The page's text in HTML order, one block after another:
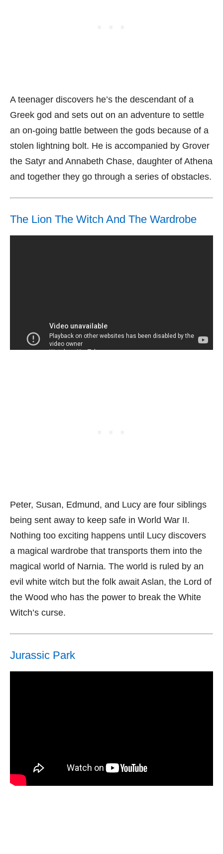
A teenager discovers he’s the descendant of a
Greek god and sets out on an adventure to settle
an on-going battle between the gods because of a
stolen lightning bolt. He is accompanied by Grover
the Satyr and Annabeth Chase, daughter of Athena
and together they go through a series of obstacles.
The Lion The Witch And The Wardrobe
Peter, Susan, Edmund, and Lucy are four siblings
being sent away to keep safe in World War II.
Nothing too exciting happens until Lucy discovers
a magical wardrobe that transports them into the
magical world of Narnia. The world is ruled by an
evil white witch but the folk await Aslan, the Lord of
the Wood who has the power to break the White
Witch’s curse.
Jurassic Park